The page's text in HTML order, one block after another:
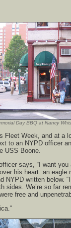
Day BBQ at Nancy
Fleet Week, and at a
to an NYPD officer
USS Boone.
says, “I want you
his heart: an eagle
NYPD written below.
sides. We’re so far
free and